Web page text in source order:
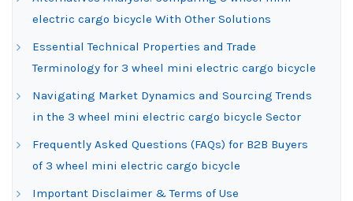
electric cargo bicycle With Other Solutions
Essential Technical Properties and Trade
Terminology for 3 wheel mini electric cargo bicycle
Navigating Market Dynamics and Sourcing Trends
in the 3 wheel mini electric cargo bicycle Sector
Frequently Asked Questions (FAQs) for B2B Buyers
of 3 wheel mini electric cargo bicycle
Important Disclaimer & Terms of Use